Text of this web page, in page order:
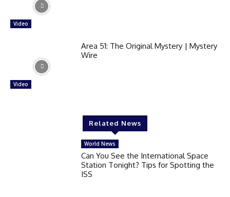
Video
Video
Area 51: The Original Mystery | Mystery
Wire
Related News
World News
Can You See the International Space
Station Tonight? Tips for Spotting the
ISS